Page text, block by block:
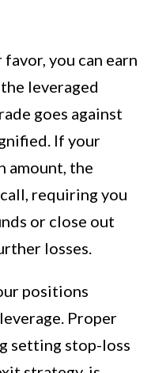
you can earn
leveraged
goes against
If your
amount, the
requiring you
or close out
losses.
positions
Proper
setting stop-loss